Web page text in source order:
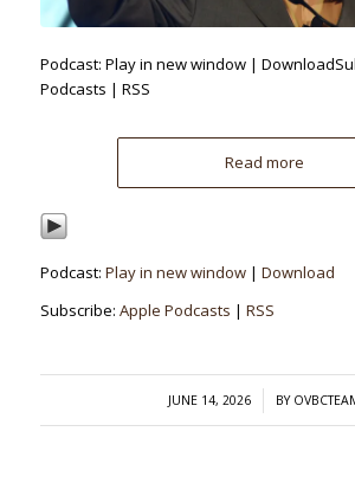
Podcast: Play in new window |
Podcasts | RSS
Read more
Podcast: Play in new window| Download
Subscribe: Apple Podcasts | RSS
JUNE 14, 2026
/ BY